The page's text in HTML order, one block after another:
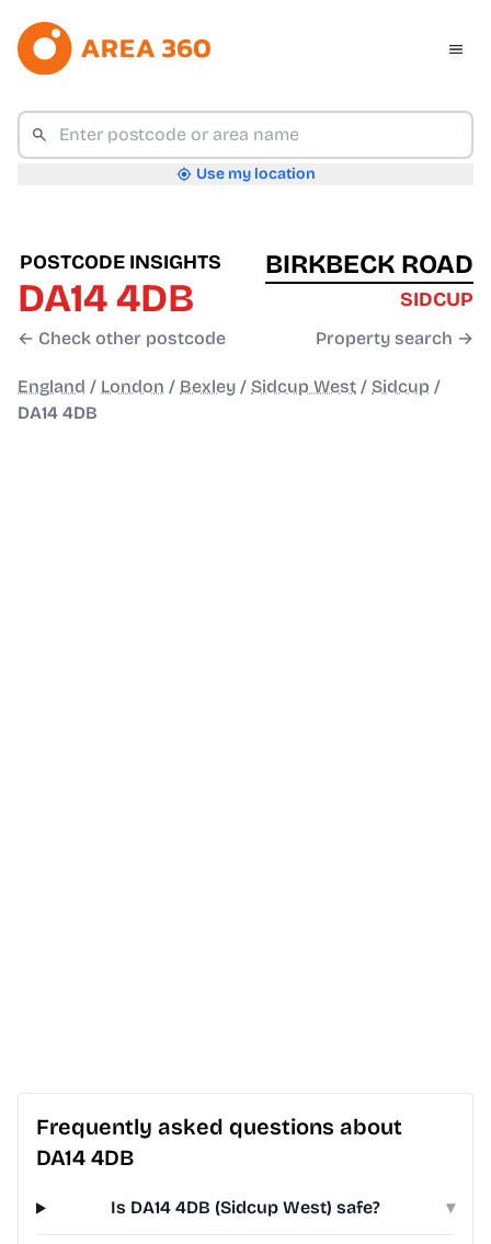
Use my location
POSTCODE INSIGHTS
DA14 4DB
← Check other postcode
BIRKBECK ROAD
SIDCUP
Property search →
England / London / Bexley / Sidcup West / Sidcup /
DA14 4DB
Frequently asked questions about
DA14 4DB
Is DA14 4DB (Sidcup West) safe? ▾